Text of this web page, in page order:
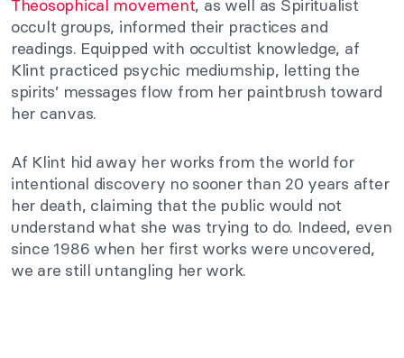
Theosophical movement, as well as Spiritualist
occult groups, informed their practices and
readings. Equipped with occultist knowledge, af
Klint practiced psychic mediumship, letting the
spirits’ messages flow from her paintbrush toward
her canvas.
Af Klint hid away her works from the world for
intentional discovery no sooner than 20 years after
her death, claiming that the public would not
understand what she was trying to do. Indeed, even
since 1986 when her first works were uncovered,
we are still untangling her work.